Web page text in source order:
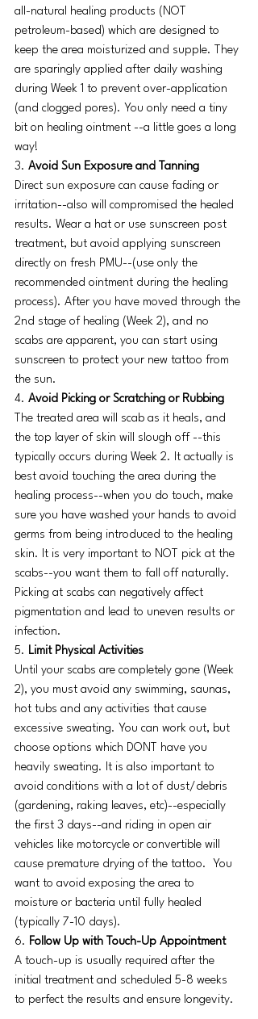
all-natural healing products (NOT
petroleum-based) which are designed to
keep the area moisturized and supple. They
are sparingly applied after daily washing
during Week 1 to prevent over-application
(and clogged pores). You only need a tiny
bit on healing ointment --a little goes a long
way!
3. Avoid Sun Exposure and Tanning
Direct sun exposure can cause fading or
irritation--also will compromised the healed
results. Wear a hat or use sunscreen post
treatment, but avoid applying sunscreen
directly on fresh PMU--(use only the
recommended ointment during the healing
process). After you have moved through the
2nd stage of healing (Week 2), and no
scabs are apparent, you can start using
sunscreen to protect your new tattoo from
the sun.
4. Avoid Picking or Scratching or Rubbing
The treated area will scab as it heals, and
the top layer of skin will slough off --this
typically occurs during Week 2. It actually is
best avoid touching the area during the
healing process--when you do touch, make
sure you have washed your hands to avoid
germs from being introduced to the healing
skin. It is very important to NOT pick at the
scabs--you want them to fall off naturally.
Picking at scabs can negatively affect
pigmentation and lead to uneven results or
infection.
5. Limit Physical Activities
Until your scabs are completely gone (Week
2), you must avoid any swimming, saunas,
hot tubs and any activities that cause
excessive sweating. You can work out, but
choose options which DONT have you
heavily sweating. It is also important to
avoid conditions with a lot of dust/debris
(gardening, raking leaves, etc)--especially
the first 3 days--and riding in open air
vehicles like motorcycle or convertible will
cause premature drying of the tattoo.  You
want to avoid exposing the area to
moisture or bacteria until fully healed
(typically 7-10 days).
6. Follow Up with Touch-Up Appointment
A touch-up is usually required after the
initial treatment and scheduled 5-8 weeks
to perfect the results and ensure longevity.